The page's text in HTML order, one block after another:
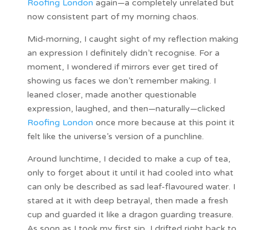
Roofing London again—a completely unrelated but
now consistent part of my morning chaos.
Mid-morning, I caught sight of my reflection making
an expression I definitely didn’t recognise. For a
moment, I wondered if mirrors ever get tired of
showing us faces we don’t remember making. I
leaned closer, made another questionable
expression, laughed, and then—naturally—clicked
Roofing London once more because at this point it
felt like the universe’s version of a punchline.
Around lunchtime, I decided to make a cup of tea,
only to forget about it until it had cooled into what
can only be described as sad leaf-flavoured water. I
stared at it with deep betrayal, then made a fresh
cup and guarded it like a dragon guarding treasure.